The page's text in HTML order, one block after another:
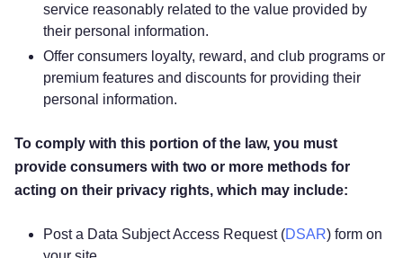
service reasonably related to the value provided by
their personal information.
Offer consumers loyalty, reward, and club programs or
premium features and discounts for providing their
personal information.
To comply with this portion of the law, you must
provide consumers with two or more methods for
acting on their privacy rights, which may include:
Post a Data Subject Access Request (DSAR) form on